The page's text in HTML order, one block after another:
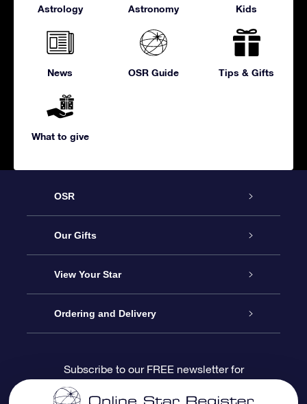
Astrology Astronomy Kids
News OSR Guide Tips & Gifts
What to give
OSR
Service
About us
Contact us
Blog
Our Gifts
Online Star Gift
OSR Gift Pack
OSR Gift Card
View Your Star
Star Register
Star Page
Ordering and Delivery
Payment information
Subscribe to our FREE newsletter for